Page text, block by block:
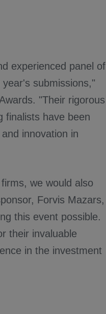
experienced panel of
submissions,"
"Their rigorous
finalists have been
innovation in
we would also
Forvis Mazars,
this event possible.
their invaluable
in the investment